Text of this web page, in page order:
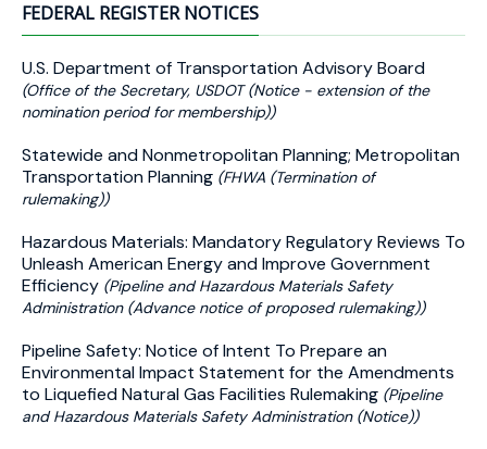
FEDERAL REGISTER NOTICES
U.S. Department of Transportation Advisory Board
(Office of the Secretary, USDOT (Notice - extension of the
nomination period for membership))
Statewide and Nonmetropolitan Planning; Metropolitan
Transportation Planning (FHWA (Termination of
rulemaking))
Hazardous Materials: Mandatory Regulatory Reviews To
Unleash American Energy and Improve Government
Efficiency (Pipeline and Hazardous Materials Safety
Administration (Advance notice of proposed rulemaking))
Pipeline Safety: Notice of Intent To Prepare an
Environmental Impact Statement for the Amendments
to Liquefied Natural Gas Facilities Rulemaking (Pipeline
and Hazardous Materials Safety Administration (Notice))